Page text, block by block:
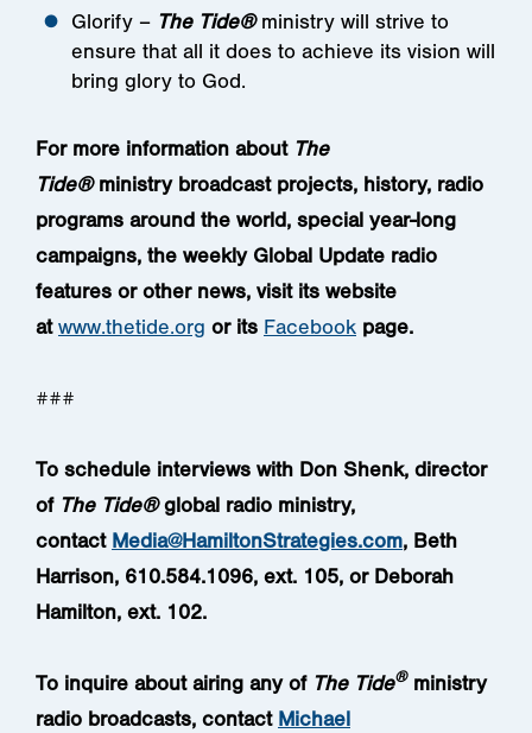
Glorify – The Tide®ministry will strive to
ensure that all it does to achieve its vision will
bring glory to God.
For more information about The
Tide® ministry broadcast projects, history, radio
programs around the world, special year-long
campaigns, the weekly Global Update radio
features or other news, visit its website
atwww.thetide.org or its Facebook page.
###
To schedule interviews with Don Shenk, director
of The Tide® global radio ministry,
contact Media@HamiltonStrategies.com, Beth
Harrison, 610.584.1096, ext. 105, or Deborah
Hamilton, ext. 102.
To inquire about airing any of The Tide® ministry
radio broadcasts, contact Michael